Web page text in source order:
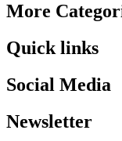
More
Quick links
Social Media
Newsletter